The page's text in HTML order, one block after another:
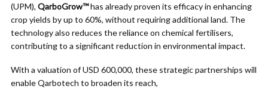
(UPM), QarboGrow™has already proven its efficacy in enhancing
crop yields by up to 60%, without requiring additional land. The
technology also reduces the reliance on chemical fertilisers,
contributing to a significant reduction in environmental impact.
With a valuation of USD 600,000, these strategic partnerships will
enable Qarbotech to broaden its reach,